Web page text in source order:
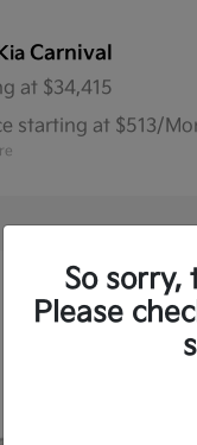
Carnival
at $34,415
starting at $513/
So sorry,
Please